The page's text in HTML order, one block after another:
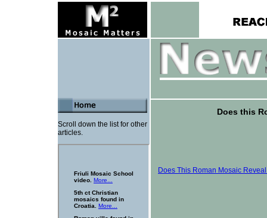
Scroll down the list for other
articles.
Does this
Does This Roman Mosaic